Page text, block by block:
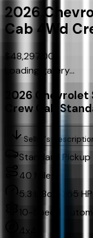
2026
Cab 4Wd
$48,297.00
Loading gallery...
2026
Crew Cab
Seller's
Standard
40 Miles
5.3 L 8cyl 355 HP
10-Speed
4x4